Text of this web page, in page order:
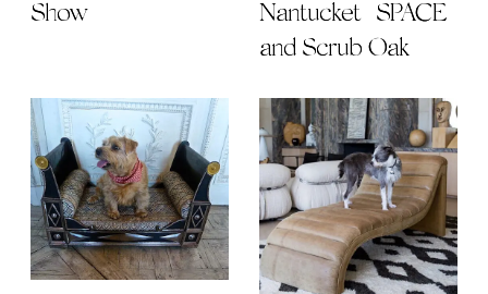
Show
Nantucket | SPACE
and Scrub Oak